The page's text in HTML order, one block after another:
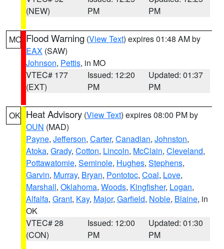
(NEW)
PM
PM
MO Flood Warning (View Text) expires 01:48 AM by
EAX (SAW)
Johnson, Pettis, in MO
VTEC# 177
(EXT)
Issued: 12:20
PM
Updated: 01:37
PM
OK Heat Advisory (View Text) expires 08:00 PM by
OUN (MAD)
Payne, Jefferson, Carter, Canadian, Johnston,
Atoka, Grady, Cotton, Lincoln, McClain, Cleveland,
Pottawatomie, Seminole, Hughes, Stephens,
Garvin, Murray, Bryan, Pontotoc, Coal, Love,
Marshall, Oklahoma, Woods, Kingfisher, Logan,
Alfalfa, Grant, Kay, Major, Garfield, Noble, Blaine, in
OK
VTEC# 28
(CON)
Issued: 12:00
PM
Updated: 01:30
PM